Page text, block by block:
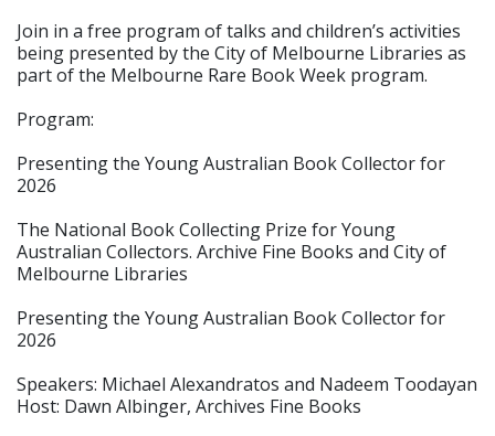
Join in a free program of talks and children’s activities
being presented by the City of Melbourne Libraries as
part of the Melbourne Rare Book Week program.
Program:
Presenting the Young Australian Book Collector for
2026
The National Book Collecting Prize for Young
Australian Collectors. Archive Fine Books and City of
Melbourne Libraries
Presenting the Young Australian Book Collector for
2026
Speakers: Michael Alexandratos and Nadeem Toodayan
Host: Dawn Albinger, Archives Fine Books